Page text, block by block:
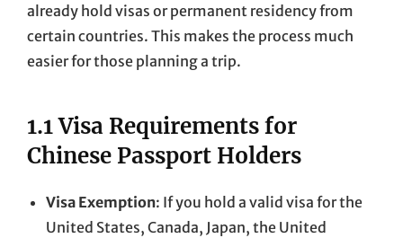
already hold visas or permanent residency from
certain countries. This makes the process much
easier for those planning a trip.
1.1 Visa Requirements for
Chinese Passport Holders
Visa Exemption: If you hold a valid visa for the
United States, Canada, Japan, the United